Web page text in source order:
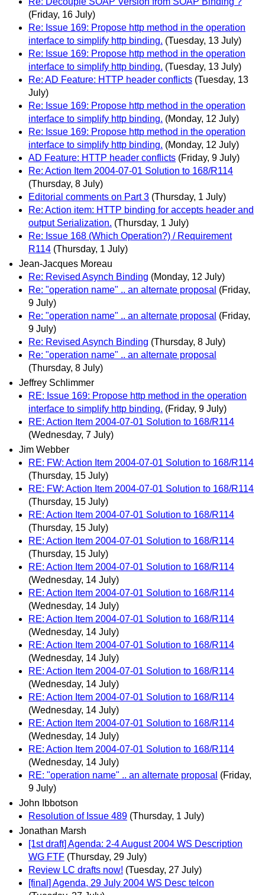
(Friday, 16 July)
Re: Issue 169: Propose http method in the operation
interface to simplify http binding. (Tuesday, 13 July)
Re: Issue 169: Propose http method in the operation
interface to simplify http binding. (Tuesday, 13 July)
Re: AD Feature: HTTP header conflicts (Tuesday, 13
July)
Re: Issue 169: Propose http method in the operation
interface to simplify http binding. (Monday, 12 July)
Re: Issue 169: Propose http method in the operation
interface to simplify http binding. (Monday, 12 July)
AD Feature: HTTP header conflicts (Friday, 9 July)
Re: Action Item 2004-07-01 Solution to 168/R114
(Thursday, 8 July)
Editorial comments on Part 3 (Thursday, 1 July)
Re: Action item: HTTP binding for accepts header and
output Serialization. (Thursday, 1 July)
Re: Issue 168 (Which Operation?) / Requirement
R114 (Thursday, 1 July)
Jean-Jacques Moreau
Re: Revised Asynch Binding (Monday, 12 July)
Re: "operation name" .. an alternate proposal (Friday,
9 July)
Re: "operation name" .. an alternate proposal (Friday,
9 July)
Re: Revised Asynch Binding (Thursday, 8 July)
Re: "operation name" .. an alternate proposal
(Thursday, 8 July)
Jeffrey Schlimmer
RE: Issue 169: Propose http method in the operation
interface to simplify http binding. (Friday, 9 July)
RE: Action Item 2004-07-01 Solution to 168/R114
(Wednesday, 7 July)
Jim Webber
RE: FW: Action Item 2004-07-01 Solution to 168/R114
(Thursday, 15 July)
RE: FW: Action Item 2004-07-01 Solution to 168/R114
(Thursday, 15 July)
RE: Action Item 2004-07-01 Solution to 168/R114
(Thursday, 15 July)
RE: Action Item 2004-07-01 Solution to 168/R114
(Thursday, 15 July)
RE: Action Item 2004-07-01 Solution to 168/R114
(Wednesday, 14 July)
RE: Action Item 2004-07-01 Solution to 168/R114
(Wednesday, 14 July)
RE: Action Item 2004-07-01 Solution to 168/R114
(Wednesday, 14 July)
RE: Action Item 2004-07-01 Solution to 168/R114
(Wednesday, 14 July)
RE: Action Item 2004-07-01 Solution to 168/R114
(Wednesday, 14 July)
RE: Action Item 2004-07-01 Solution to 168/R114
(Wednesday, 14 July)
RE: Action Item 2004-07-01 Solution to 168/R114
(Wednesday, 14 July)
RE: Action Item 2004-07-01 Solution to 168/R114
(Wednesday, 14 July)
RE: "operation name" .. an alternate proposal (Friday,
9 July)
John Ibbotson
Resolution of Issue 489 (Thursday, 1 July)
Jonathan Marsh
[1st draft] Agenda: 2-4 August 2004 WS Description
WG FTF (Thursday, 29 July)
Review LC drafts now! (Tuesday, 27 July)
[final] Agenda, 29 July 2004 WS Desc telcon